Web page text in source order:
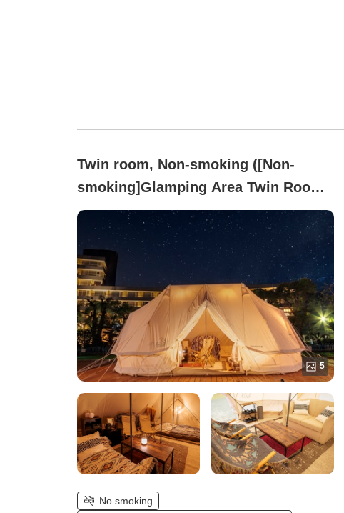
Twin room, Non-smoking ([Non-
smoking]Glamping Area Twin Room
for 4 Guests)
5
No smoking